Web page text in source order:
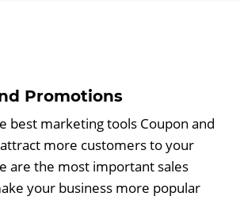
Promotions
best marketing tools Coupon and
more customers to your
are the most important sales
your business more popular